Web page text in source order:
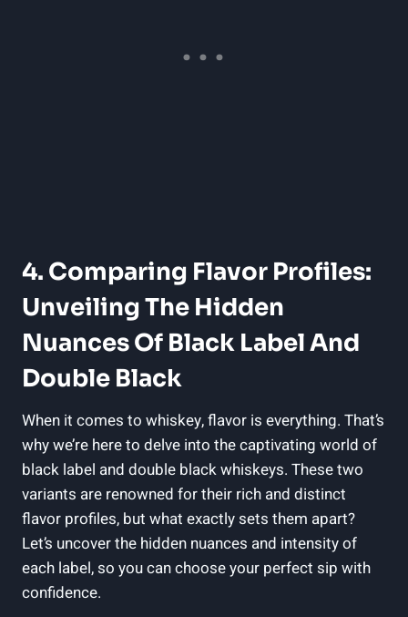
4. Comparing Flavor ⁣Profiles:
Unveiling The Hidden
Nuances Of Black Label And
Double Black
When it comes to whiskey, ⁤flavor is everything. That’s
why we’re here to delve‌ into the captivating world⁢ of
black label ⁣and double black whiskeys. These​ two
variants are ‌renowned for their rich and distinct
flavor ⁢profiles,⁢ but what exactly sets them apart?
Let’s uncover the hidden nuances and intensity of
each label,⁤ so you ‌can choose⁣ your ⁤perfect⁢ sip with
confidence.